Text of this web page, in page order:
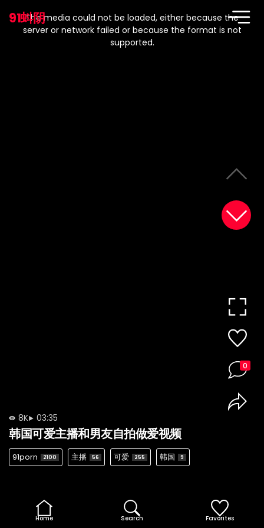
91蚪阴
modal
window.
The media could not be loaded, either because the
server or network failed or because the format is not
supported.
8K 03:35
韩国可爱主播和男友自拍做爱视频
91porn 2100 主播 56 可爱 255 韩国 9
0
Home Search Favorites